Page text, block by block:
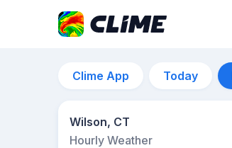
Clime App Today
Wilson, CT
Hourly Weather